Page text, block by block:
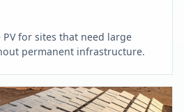
for sites that need large
permanent infrastructure.